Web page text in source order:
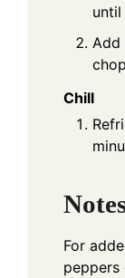
Add
Chill
For
peppers